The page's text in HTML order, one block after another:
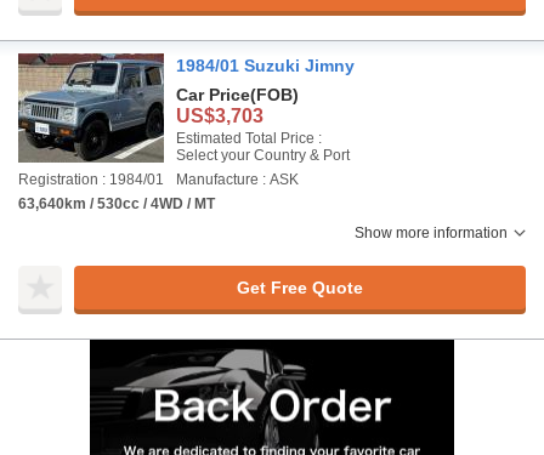
1984/01 Suzuki Jimny
Car Price(FOB)
US$3,703
Estimated Total Price :
Select your Country & Port
Registration : 1984/01
Manufacture : ASK
63,640km / 530cc / 4WD / MT
Show more information
Get Free Quote